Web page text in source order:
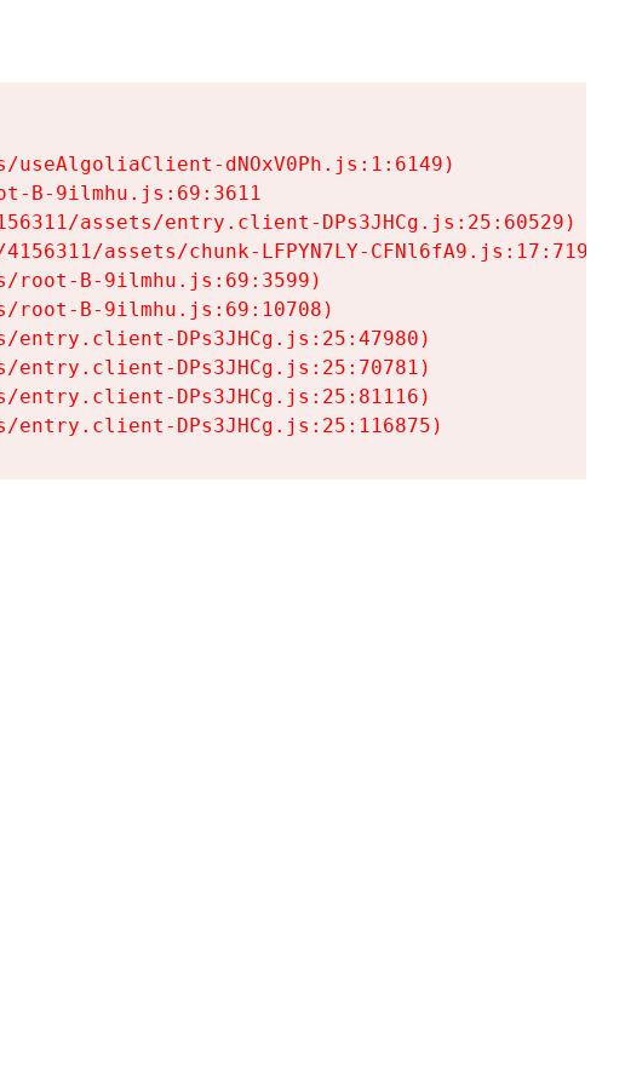
useAlgoliaClient-dNOxV0Ph.js:1:6149)
B-9ilmhu.js:69:3611
assets/entry.client-DPs3JHCg.js:25:60529)
assets/chunk-LFPYN7LY-CFNl6fA9.js:17:7197)
root-B-9ilmhu.js:69:3599)
root-B-9ilmhu.js:69:10708)
entry.client-DPs3JHCg.js:25:47980)
entry.client-DPs3JHCg.js:25:70781)
entry.client-DPs3JHCg.js:25:81116)
entry.client-DPs3JHCg.js:25:116875)